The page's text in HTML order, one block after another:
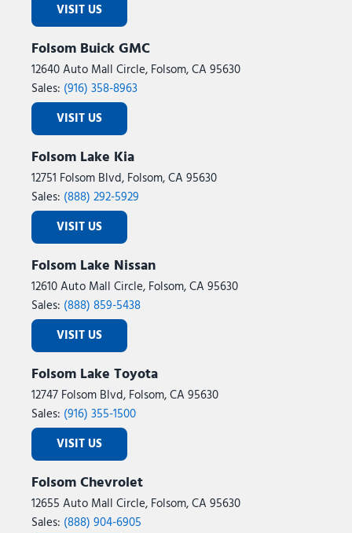
VISIT US
Folsom Buick GMC
12640 Auto Mall Circle, Folsom, CA 95630
Sales: (916) 358-8963
VISIT US
Folsom Lake Kia
12751 Folsom Blvd, Folsom, CA 95630
Sales: (888) 292-5929
VISIT US
Folsom Lake Nissan
12610 Auto Mall Circle, Folsom, CA 95630
Sales: (888) 859-5438
VISIT US
Folsom Lake Toyota
12747 Folsom Blvd, Folsom, CA 95630
Sales: (916) 355-1500
VISIT US
Folsom Chevrolet
12655 Auto Mall Circle, Folsom, CA 95630
Sales: (888) 904-6905